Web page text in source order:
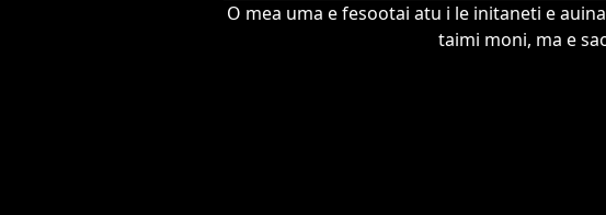
O mea uma e fesootai atu i le initaneti e
taimi moni, ma e